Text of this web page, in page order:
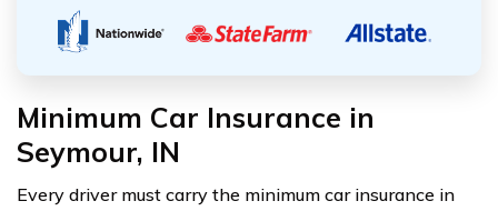
Minimum Car Insurance in
Seymour, IN
Every driver must carry the minimum car insurance in